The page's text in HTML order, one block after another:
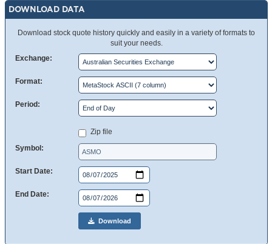
DOWNLOAD DATA
Download stock quote history quickly and easily in a variety of formats to
suit your needs.
Exchange:
Format:
Period:
Zip file
Symbol:
Start Date:
End Date:
Download